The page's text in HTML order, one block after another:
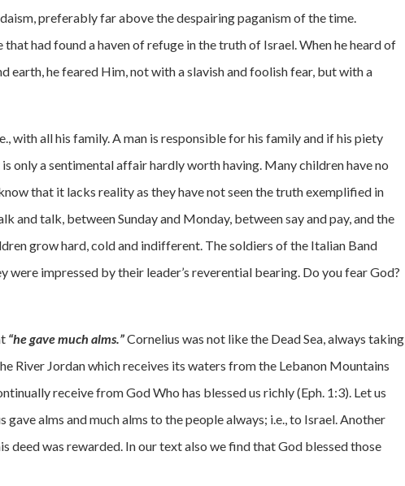
preferably far above the despairing paganism of the time.
had found a haven of refuge in the truth of Israel. When he heard of
earth, he feared Him, not with a slavish and foolish fear, but with a
with all his family. A man is responsible for his family and if his piety
only a sentimental affair hardly worth having. Many children have no
that it lacks reality as they have not seen the truth exemplified in
and talk, between Sunday and Monday, between say and pay, and the
grow hard, cold and indifferent. The soldiers of the Italian Band
were impressed by their leader’s reverential bearing. Do you fear God?
“he gave much alms.”Cornelius was not like the Dead Sea, always taking
River Jordan which receives its waters from the Lebanon Mountains
receive from God Who has blessed us richly (Eph. 1:3). Let us
alms and much alms to the people always; i.e., to Israel. Another
deed was rewarded. In our text also we find that God blessed those